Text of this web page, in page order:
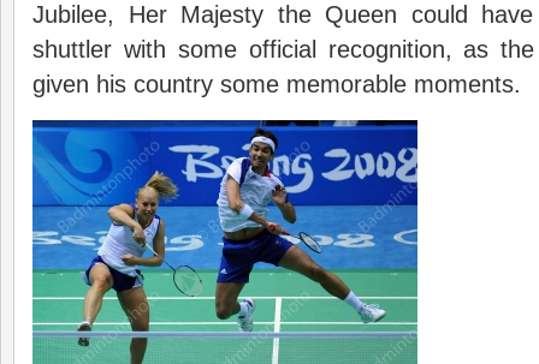
Jubilee, Her Majesty the Queen could
shuttler with some official recognition, as
given his country some memorable moments.